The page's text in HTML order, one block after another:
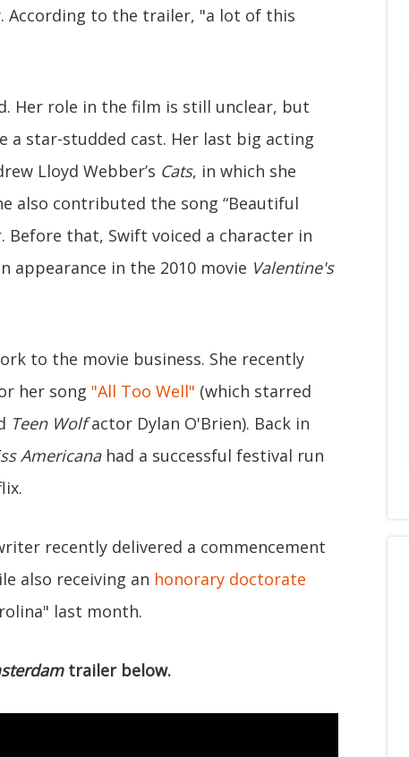
According to the trailer, "a lot of this
Her role in the film is still unclear, but
a star-studded cast. Her last big acting
Lloyd Webber’s Cats, in which she
also contributed the song “Beautiful
Before that, Swift voiced a character in
appearance in the 2010 movie Valentine's
to the movie business. She recently
her song "All Too Well" (which starred
Teen Wolfactor Dylan O'Brien). Back in
Americanahad a successful festival run
recently delivered a commencement
also receiving an honorary doctorate
last month.
trailer below.